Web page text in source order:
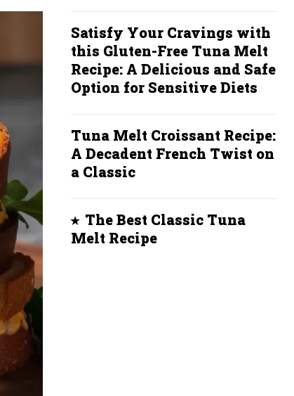
Satisfy Your Cravings with
this Gluten-Free Tuna Melt
Recipe: A Delicious and Safe
Option for Sensitive Diets
Tuna Melt Croissant Recipe:
A Decadent French Twist on
a Classic
The Best Classic Tuna
Melt Recipe